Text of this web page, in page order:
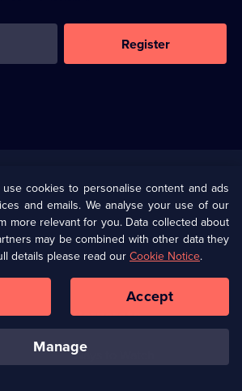
Register
(Opens
in
browser
Information
Privacy Policy (Opens
in
a
tab)
Cookie Policy
Corporate
Ways to Watch
cookies to personalise content and ads
and emails. We analyse your use of our
more relevant for you. Data collected about
may be combined with other data they
details please read our Cookie Notice.
manage
Accept